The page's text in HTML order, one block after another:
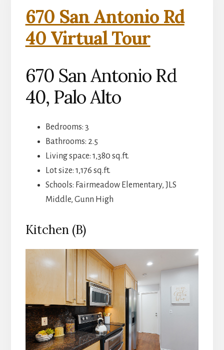
670 San Antonio Rd
40 Virtual Tour
670 San Antonio Rd
40, Palo Alto
Bedrooms: 3
Bathrooms: 2.5
Living space: 1,380 sq.ft.
Lot size: 1,176 sq.ft.
Schools: Fairmeadow Elementary, JLS
Middle, Gunn High
Kitchen (B)